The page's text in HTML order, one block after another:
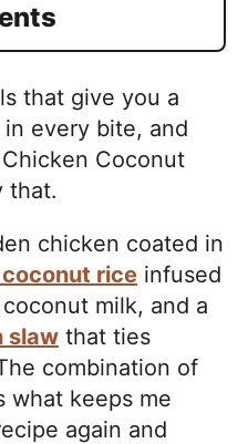
that give you a
every bite, and
Coconut
that.
chicken coated in
rice infused
milk, and a
slaw that ties
combination of
what keeps me
again and